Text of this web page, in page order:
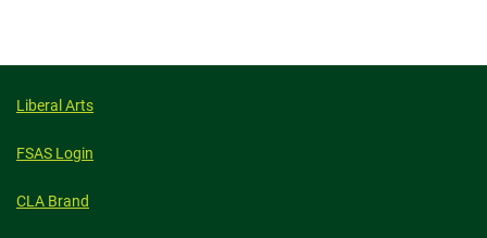
Liberal Arts
FSAS Login
CLA Brand